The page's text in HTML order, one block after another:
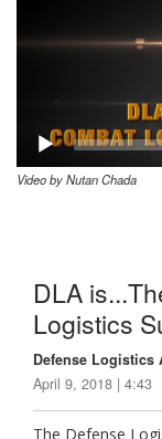
Video by Nutan Chada
DLA
Logistics
Defense Logistics
April 9, 2018 | 4:43
The Defense